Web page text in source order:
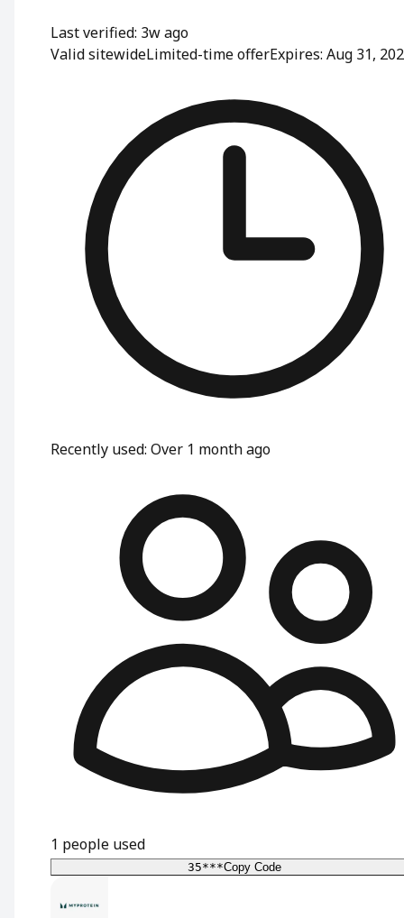
Last verified: 3w ago
Valid sitewideLimited-time offerExpires: Aug 31,
Recently used: Over 1 month ago
1 people used
35***Copy Code